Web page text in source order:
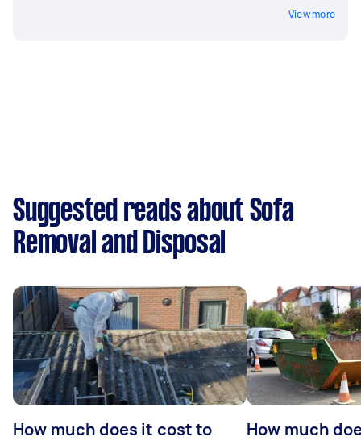
View more
Suggested reads about Sofa
Removal and Disposal
How much does it cost to
How much